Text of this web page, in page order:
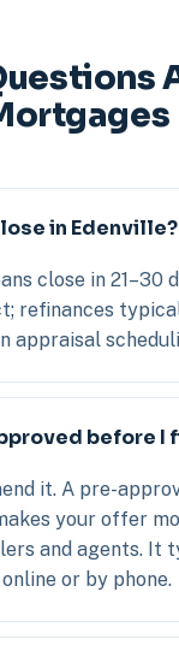
in Edenville?
close in 21–30
refinances
appraisal
before I
it. A pre-
your offer
and agents. It
or by phone.